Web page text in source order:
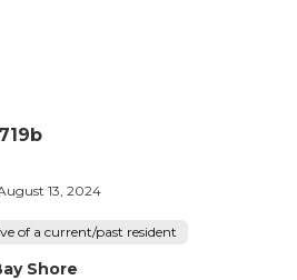
13, 2024
of a current/past resident
Shore